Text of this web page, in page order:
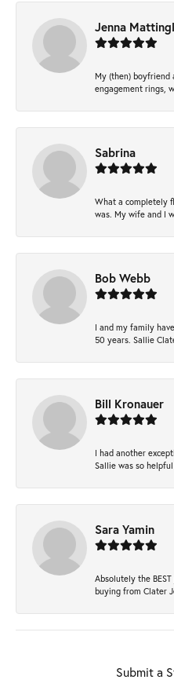
Jenna
My (then) boyfriend
engagement rings,
Sabrina
What a completely
was. My wife and I
Bob Webb
I and my family
50 years. Sallie
Bill Kronauer
I had another
Sallie was so
Sara Yamin
Absolutely the
buying from Clater
Submit a